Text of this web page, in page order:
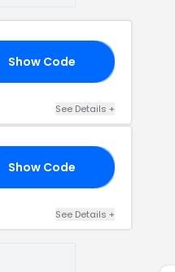
Show Code
See Details +
Show Code
See Details +